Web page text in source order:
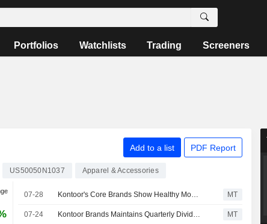
Portfolios Watchlists Trading Screeners
Add to a list PDF Report
US50050N1037 Apparel & Accessories
07-28 Kontoor's Core Brands Show Healthy Momentum Ahead of Q2, UBS Says MT
07-24 Kontoor Brands Maintains Quarterly Dividend at $0.53 a Share; Payable Sept. 18 to Holders of Record Sept. 8 MT